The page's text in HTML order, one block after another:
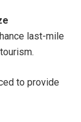
last-mile
to provide